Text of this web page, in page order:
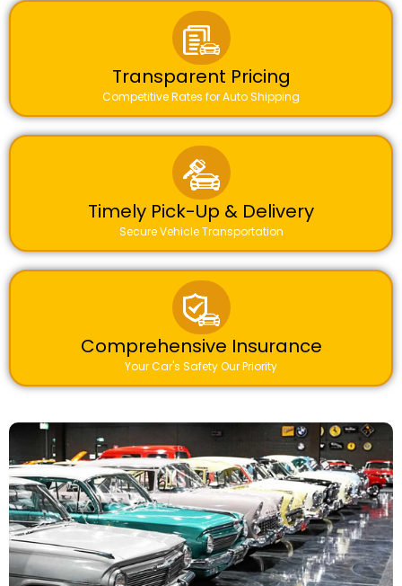
Transparent Pricing
Competitive Rates for Auto Shipping
Timely Pick-Up & Delivery
Secure Vehicle Transportation
Comprehensive Insurance
Your Car's Safety Our Priority